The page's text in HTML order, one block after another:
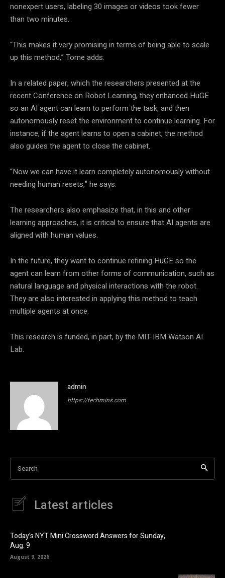
nonexpert users, labeling 30 images or videos took fewer
than two minutes.
“This makes it very promising in terms of being able to scale
up this method,” Torne adds.
In a related paper, which the researchers presented at the
recent Conference on Robot Learning, they enhanced HuGE
so an AI agent can learn to perform the task, and then
autonomously reset the environment to continue learning. For
instance, if the agent learns to open a cabinet, the method
also guides the agent to close the cabinet.
“Now we can have it learn completely autonomously without
needing human resets,” he says.
The researchers also emphasize that, in this and other
learning approaches, it is critical to ensure that AI agents are
aligned with human values.
In the future, they want to continue refining HuGE so the
agent can learn from other forms of communication, such as
natural language and physical interactions with the robot.
They are also interested in applying this method to teach
multiple agents at once.
This research is funded, in part, by the MIT-IBM Watson AI
Lab.
admin
https://techmins.com
Search
Latest articles
Today’s NYT Mini Crossword Answers for Sunday,
Aug. 9
August 9, 2026